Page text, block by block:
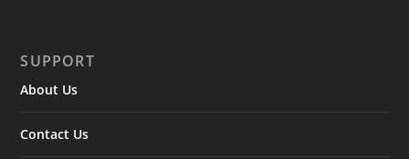
SUPPORT
About Us
Contact Us